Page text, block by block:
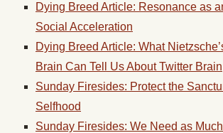
Dying Breed Article: Resonance as
Social Acceleration
Dying Breed Article: What
Brain Can Tell Us About Twitter Brain
Sunday Firesides: Protect the
Selfhood
Sunday Firesides: We Need as